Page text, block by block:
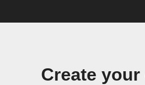
Create your